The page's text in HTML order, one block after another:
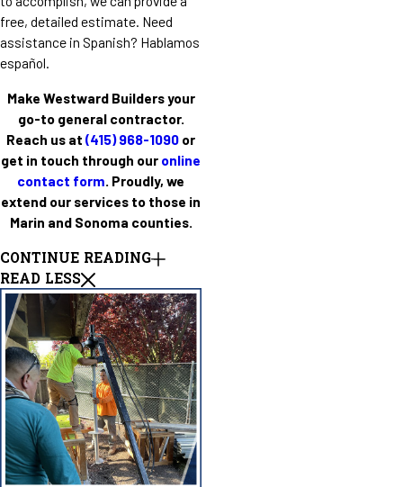
free, detailed estimate. Need
assistance in Spanish? Hablamos
español.
Make Westward Builders your
go-to general contractor.
Reach us at (415) 968-1090 or
get in touch through our online
contact form. Proudly, we
extend our services to those in
Marin and Sonoma counties.
CONTINUE READING
READ LESS